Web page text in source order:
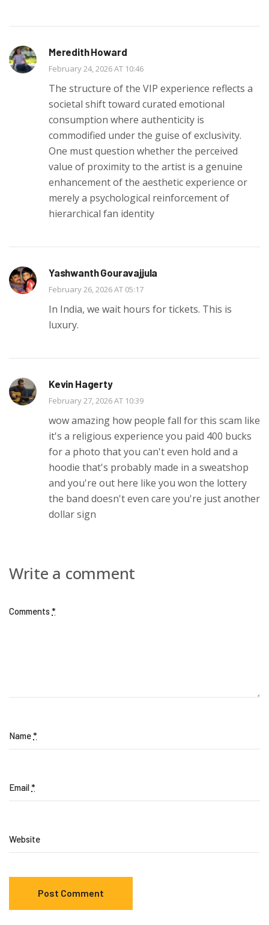
Meredith Howard
February 24, 2026 AT 10:46
The structure of the VIP experience reflects a
societal shift toward curated emotional
consumption where authenticity is
commodified under the guise of exclusivity.
One must question whether the perceived
value of proximity to the artist is a genuine
enhancement of the aesthetic experience or
merely a psychological reinforcement of
hierarchical fan identity
Yashwanth Gouravajjula
February 26, 2026 AT 05:17
In India, we wait hours for tickets. This is
luxury.
Kevin Hagerty
February 27, 2026 AT 10:39
wow amazing how people fall for this scam like
it's a religious experience you paid 400 bucks
for a photo that you can't even hold and a
hoodie that's probably made in a sweatshop
and you're out here like you won the lottery
the band doesn't even care you're just another
dollar sign
Write a comment
Comments *
Name*
Email*
Website